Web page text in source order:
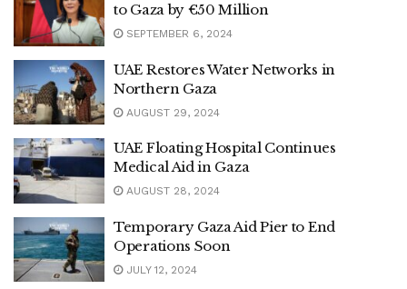
to Gaza by €50 Million
SEPTEMBER 6, 2024
UAE Restores Water Networks in
Northern Gaza
AUGUST 29, 2024
UAE Floating Hospital Continues
Medical Aid in Gaza
AUGUST 28, 2024
Temporary Gaza Aid Pier to End
Operations Soon
JULY 12, 2024